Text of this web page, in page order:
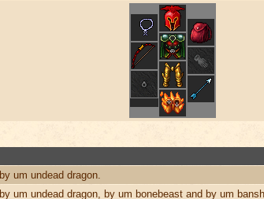
by um undead dragon.
by um undead dragon, by um bonebeast and by um